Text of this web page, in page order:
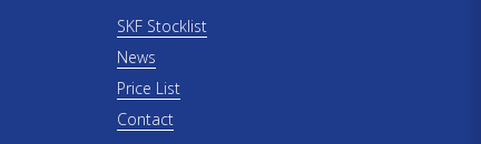
SKF Stocklist
News
Price List
Contact